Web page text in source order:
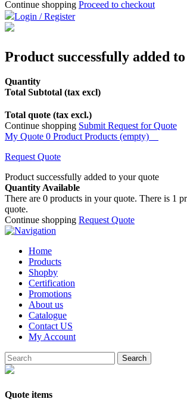
Continue shopping Proceed to checkout
Login / Register
Product successfully added
Quantity
Total Subtotal (tax excl)
Total quote (tax excl.)
Continue shopping Submit Request for Quote
My Quote 0 Product Products (empty)
Request Quote
Product successfully added to your quote
Quantity Available
There are 0 products in your quote. There is 1
quote.
Continue shopping Request Quote
Home
Products
Shopby
Certification
Promotions
About us
Catalogue
Contact US
My Account
Search
Quote items